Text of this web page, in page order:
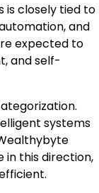
is closely tied to
and
expected to
and self-
systems
in this direction,